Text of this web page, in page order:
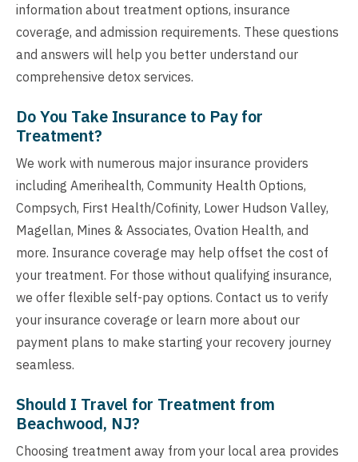
information about treatment options, insurance
coverage, and admission requirements. These questions
and answers will help you better understand our
comprehensive detox services.
Do You Take Insurance to Pay for
Treatment?
We work with numerous major insurance providers
including Amerihealth, Community Health Options,
Compsych, First Health/Cofinity, Lower Hudson Valley,
Magellan, Mines & Associates, Ovation Health, and
more. Insurance coverage may help offset the cost of
your treatment. For those without qualifying insurance,
we offer flexible self-pay options. Contact us to verify
your insurance coverage or learn more about our
payment plans to make starting your recovery journey
seamless.
Should I Travel for Treatment from
Beachwood, NJ?
Choosing treatment away from your local area provides